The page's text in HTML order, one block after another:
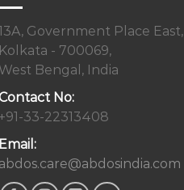
Government Place East,
Kolkata - 700069,
West Bengal, India
No:
+91-33-22313408
Email:
abdos.care@abdosindia.com